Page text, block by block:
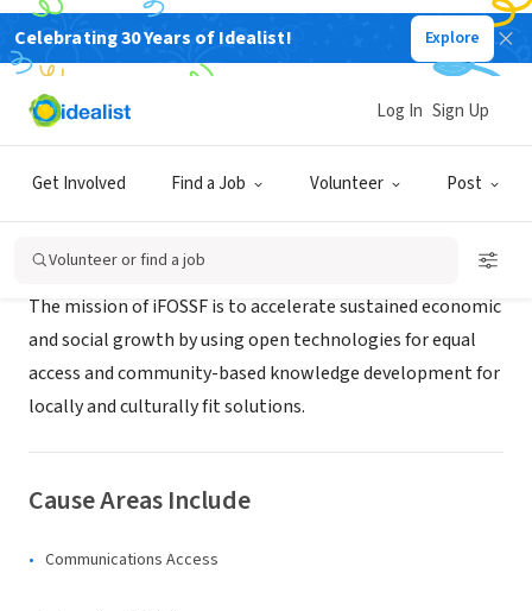
Celebrating 30 Years of Idealist! Explore
Get Involved Find a Job Volunteer Post
Log In Sign Up
Volunteer or find a job
NONPROFIT
iFOSSF
The mission of iFOSSF is to accelerate sustained economic
and social growth by using open technologies for equal
access and community-based knowledge development for
locally and culturally fit solutions.
Cause Areas Include
Communications Access